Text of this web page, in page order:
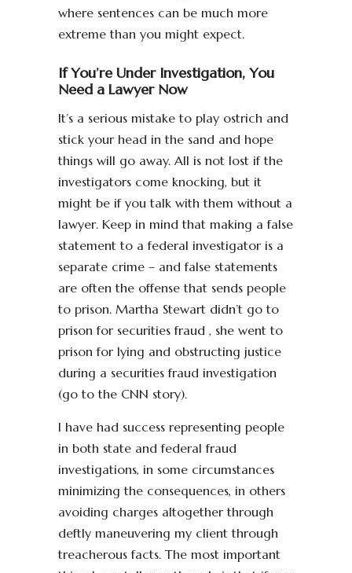
where sentences can be much more
extreme than you might expect.
If You’re Under Investigation, You
Need a Lawyer Now
It’s a serious mistake to play ostrich and
stick your head in the sand and hope
things will go away. All is not lost if the
investigators come knocking, but it
might be if you talk with them without a
lawyer. Keep in mind that making a false
statement to a federal investigator is a
separate crime – and false statements
are often the offense that sends people
to prison. Martha Stewart didn’t go to
prison for securities fraud , she went to
prison for lying and obstructing justice
during a securities fraud investigation
(go to the CNN story).
I have had success representing people
in both state and federal fraud
investigations, in some circumstances
minimizing the consequences, in others
avoiding charges altogether through
deftly maneuvering my client through
treacherous facts. The most important